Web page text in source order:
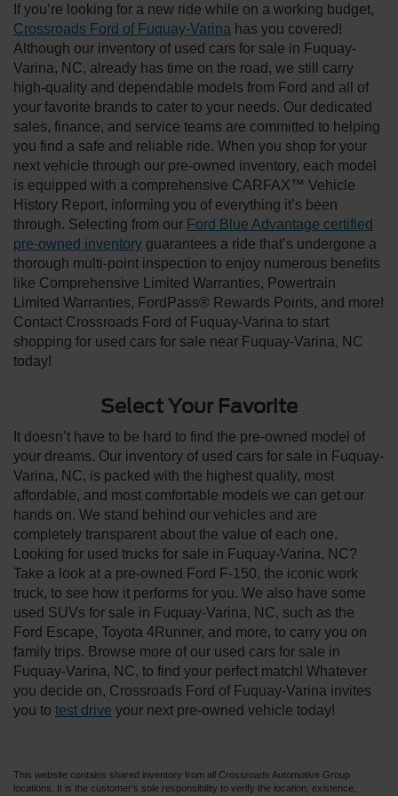
If you’re looking for a new ride while on a working budget,
Crossroads Ford of Fuquay-Varina has you covered!
Although our inventory of used cars for sale in Fuquay-
Varina, NC, already has time on the road, we still carry
high-quality and dependable models from Ford and all of
your favorite brands to cater to your needs. Our dedicated
sales, finance, and service teams are committed to helping
you find a safe and reliable ride. When you shop for your
next vehicle through our pre-owned inventory, each model
is equipped with a comprehensive CARFAX™ Vehicle
History Report, informing you of everything it’s been
through. Selecting from our Ford Blue Advantage certified
pre-owned inventory guarantees a ride that’s undergone a
thorough multi-point inspection to enjoy numerous benefits
like Comprehensive Limited Warranties, Powertrain
Limited Warranties, FordPass® Rewards Points, and more!
Contact Crossroads Ford of Fuquay-Varina to start
shopping for used cars for sale near Fuquay-Varina, NC
today!
Select Your Favorite
It doesn’t have to be hard to find the pre-owned model of
your dreams. Our inventory of used cars for sale in Fuquay-
Varina, NC, is packed with the highest quality, most
affordable, and most comfortable models we can get our
hands on. We stand behind our vehicles and are
completely transparent about the value of each one.
Looking for used trucks for sale in Fuquay-Varina, NC?
Take a look at a pre-owned Ford F-150, the iconic work
truck, to see how it performs for you. We also have some
used SUVs for sale in Fuquay-Varina, NC, such as the
Ford Escape, Toyota 4Runner, and more, to carry you on
family trips. Browse more of our used cars for sale in
Fuquay-Varina, NC, to find your perfect match! Whatever
you decide on, Crossroads Ford of Fuquay-Varina invites
you to test drive your next pre-owned vehicle today!
This website contains shared inventory from all Crossroads Automotive Group
locations. It is the customer's sole responsibility to verify the location, existence,